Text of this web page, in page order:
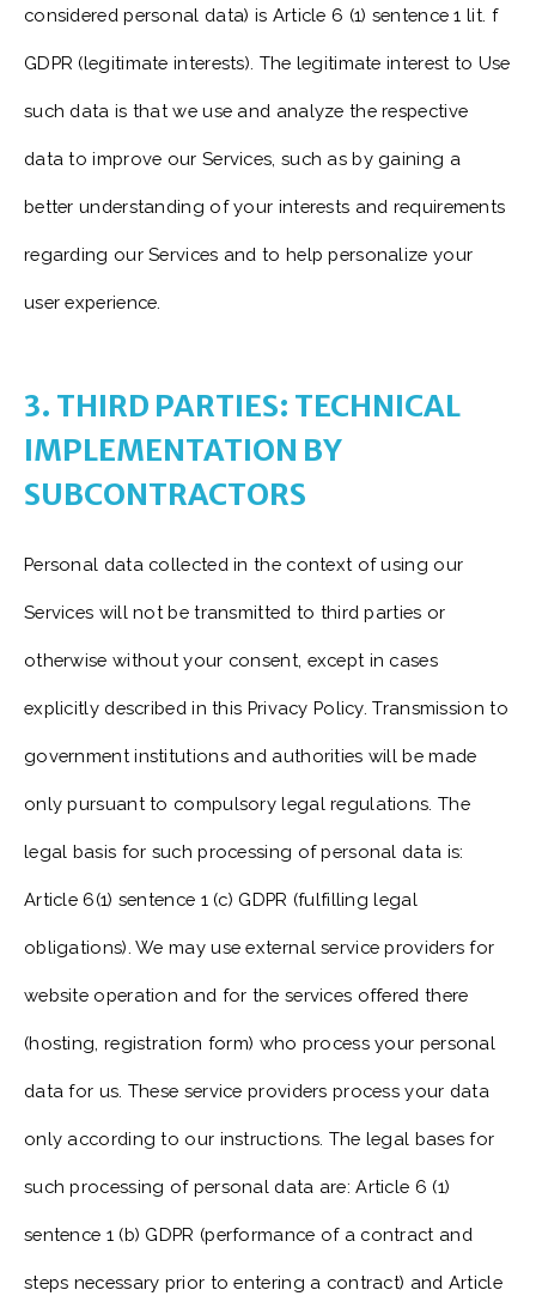
considered personal data) is Article 6 (1) sentence 1 lit. f
GDPR (legitimate interests). The legitimate interest to Use
such data is that we use and analyze the respective
data to improve our Services, such as by gaining a
better understanding of your interests and requirements
regarding our Services and to help personalize your
user experience.
3. THIRD PARTIES: TECHNICAL
IMPLEMENTATION BY
SUBCONTRACTORS
Personal data collected in the context of using our
Services will not be transmitted to third parties or
otherwise without your consent, except in cases
explicitly described in this Privacy Policy. Transmission to
government institutions and authorities will be made
only pursuant to compulsory legal regulations. The
legal basis for such processing of personal data is:
Article 6(1) sentence 1 (c) GDPR (fulfilling legal
obligations). We may use external service providers for
website operation and for the services offered there
(hosting, registration form) who process your personal
data for us. These service providers process your data
only according to our instructions. The legal bases for
such processing of personal data are: Article 6 (1)
sentence 1 (b) GDPR (performance of a contract and
steps necessary prior to entering a contract) and Article